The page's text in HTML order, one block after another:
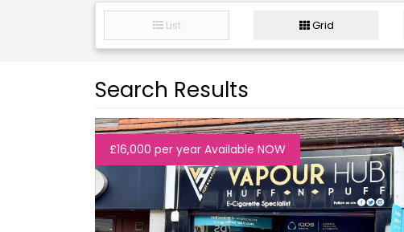
List Grid
Search Results
£16,000 per year Available NOW